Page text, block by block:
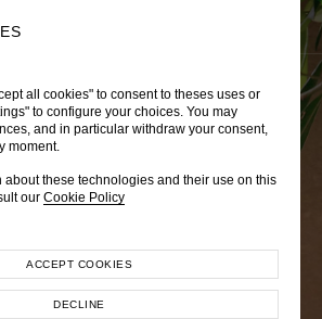
all cookies" to consent to theses uses or
to configure your choices. You may
and in particular withdraw your consent,
moment.
about these technologies and their use on this
our Cookie Policy
DECLINE
ACCEPT COOKIES
ODYSSEY